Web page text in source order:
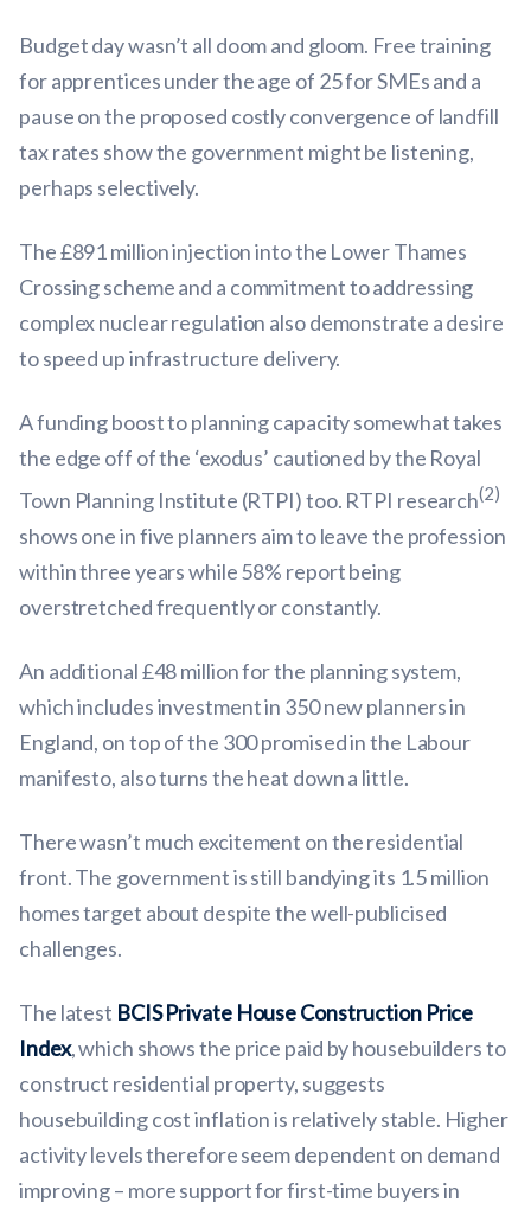
Budget day wasn’t all doom and gloom. Free training
for apprentices under the age of 25 for SMEs and a
pause on the proposed costly convergence of landfill
tax rates show the government might be listening,
perhaps selectively.
The £891 million injection into the Lower Thames
Crossing scheme and a commitment to addressing
complex nuclear regulation also demonstrate a desire
to speed up infrastructure delivery.
A funding boost to planning capacity somewhat takes
the edge off of the ‘exodus’ cautioned by the Royal
Town Planning Institute (RTPI) too. RTPI research(2)
shows one in five planners aim to leave the profession
within three years while 58% report being
overstretched frequently or constantly.
An additional £48 million for the planning system,
which includes investment in 350 new planners in
England, on top of the 300 promised in the Labour
manifesto, also turns the heat down a little.
There wasn’t much excitement on the residential
front. The government is still bandying its 1.5 million
homes target about despite the well-publicised
challenges.
The latest BCIS Private House Construction Price
Index, which shows the price paid by housebuilders to
construct residential property, suggests
housebuilding cost inflation is relatively stable. Higher
activity levels therefore seem dependent on demand
improving – more support for first-time buyers in